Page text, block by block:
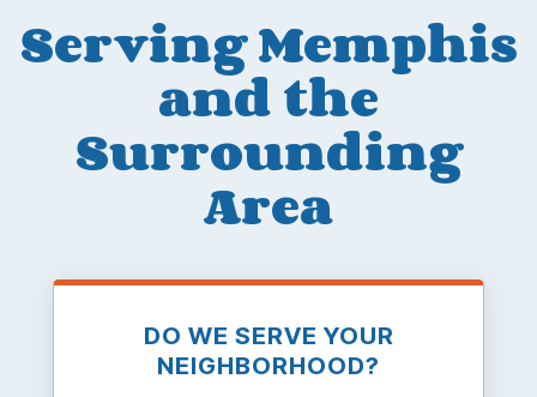
Serving Memphis
and the
Surrounding
Area
DO WE SERVE YOUR
NEIGHBORHOOD?